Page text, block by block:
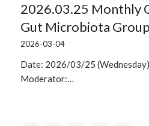
2026.03.25 Monthly
Gut Microbiota Group
2026-03-04
Date: 2026/03/25
Moderator:…